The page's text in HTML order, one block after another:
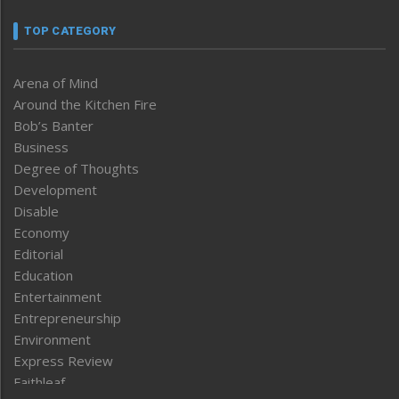
TOP CATEGORY
Arena of Mind
Around the Kitchen Fire
Bob’s Banter
Business
Degree of Thoughts
Development
Disable
Economy
Editorial
Education
Entertainment
Entrepreneurship
Environment
Express Review
Faithleaf